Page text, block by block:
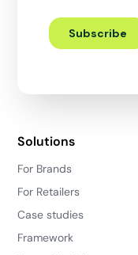
Solutions
For Brands
For Retailers
Case studies
Framework